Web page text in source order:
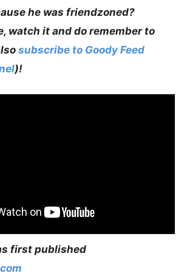
he was friendzoned?
watch it and do remember to
subscribe to Goody Feed
)!
first published